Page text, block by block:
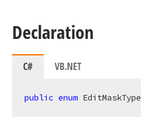
Declaration
C# VB.NET
public enum EditMaskType